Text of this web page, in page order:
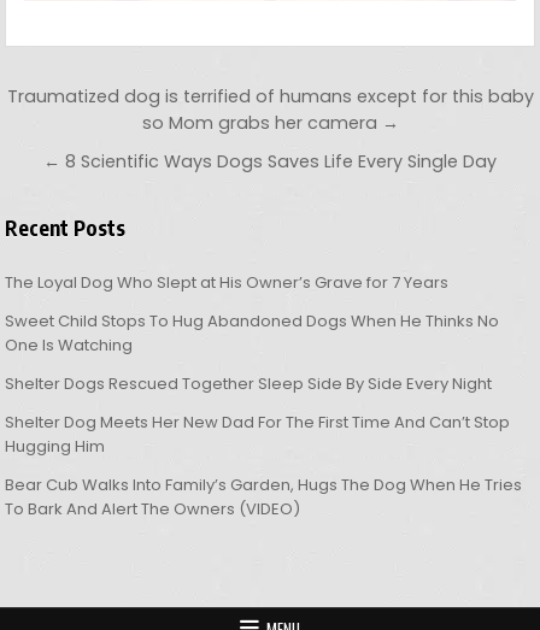
Post navigation
Traumatized dog is terrified of humans except for this baby
so Mom grabs her camera →
← 8 Scientific Ways Dogs Saves Life Every Single Day
Recent Posts
The Loyal Dog Who Slept at His Owner’s Grave for 7 Years
Sweet Child Stops To Hug Abandoned Dogs When He Thinks No
One Is Watching
Shelter Dogs Rescued Together Sleep Side By Side Every Night
Shelter Dog Meets Her New Dad For The First Time And Can’t Stop
Hugging Him
Bear Cub Walks Into Family’s Garden, Hugs The Dog When He Tries
To Bark And Alert The Owners (VIDEO)